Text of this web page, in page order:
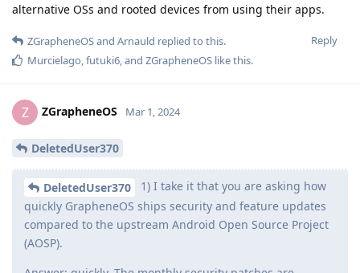
alternative OSs and rooted devices from using their apps.
Reply
ZGrapheneOSand Arnauld replied to this.
Murcielago,futuki6, and ZGrapheneOS like this.
Z ZGrapheneOS Mar 1, 2024
DeletedUser370
DeletedUser370
1) I take it that you are asking how
quickly GrapheneOS ships security and feature updates
compared to the upstream Android Open Source Project
(AOSP).